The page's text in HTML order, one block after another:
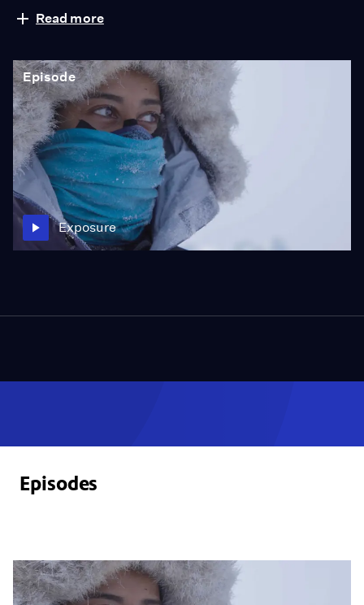
East uses skis and hauls sledges toward true north
The North Pole.
Read more
Episode
Exposure
Episodes